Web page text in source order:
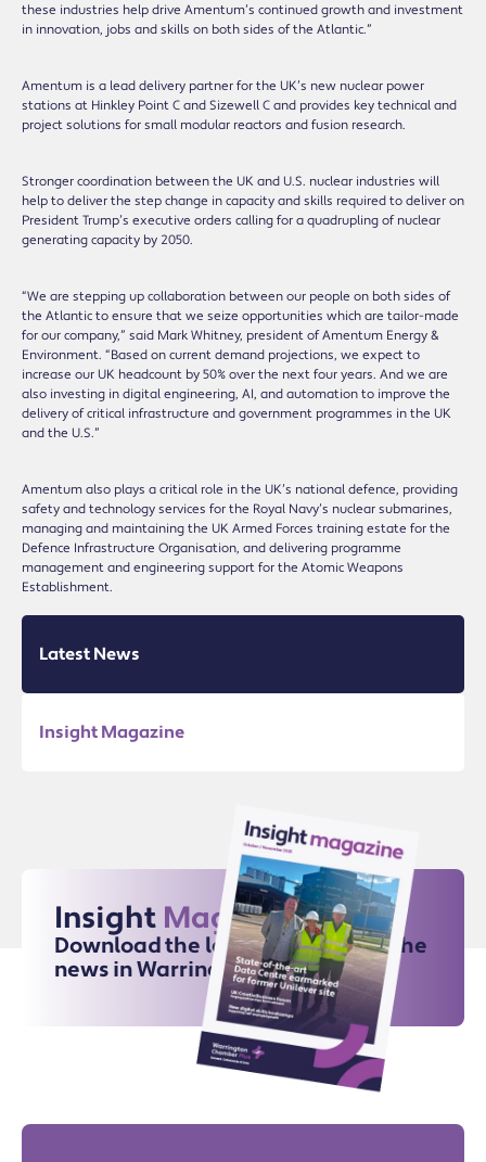
these industries help drive Amentum’s continued growth and investment
in innovation, jobs and skills on both sides of the Atlantic.”
Amentum is a lead delivery partner for the UK’s new nuclear power
stations at Hinkley Point C and Sizewell C and provides key technical and
project solutions for small modular reactors and fusion research.
Stronger coordination between the UK and U.S. nuclear industries will
help to deliver the step change in capacity and skills required to deliver on
President Trump’s executive orders calling for a quadrupling of nuclear
generating capacity by 2050.
“We are stepping up collaboration between our people on both sides of
the Atlantic to ensure that we seize opportunities which are tailor-made
for our company,” said Mark Whitney, president of Amentum Energy &
Environment. “Based on current demand projections, we expect to
increase our UK headcount by 50% over the next four years. And we are
also investing in digital engineering, AI, and automation to improve the
delivery of critical infrastructure and government programmes in the UK
and the U.S.”
Amentum also plays a critical role in the UK’s national defence, providing
safety and technology services for the Royal Navy’s nuclear submarines,
managing and maintaining the UK Armed Forces training estate for the
Defence Infrastructure Organisation, and delivering programme
management and engineering support for the Atomic Weapons
Establishment.
Latest News
Insight Magazine
Insight Magazine
Download the latest issue for all the
news in Warrington